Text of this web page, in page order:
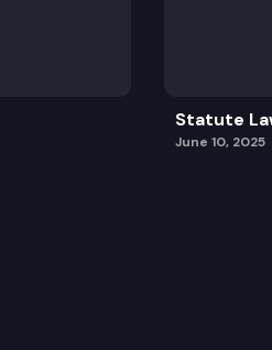
Statute
June 10, 2025